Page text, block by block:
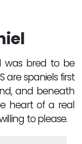
was bred to be
are spaniels first
and beneath
heart of a real
to please.